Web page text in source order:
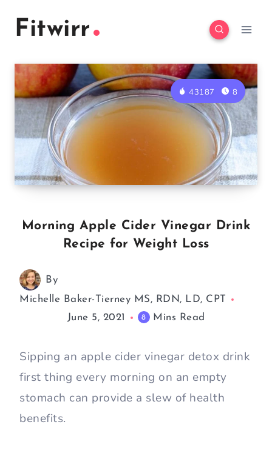
Fitwirr
43187 8
Morning Apple Cider Vinegar Drink
Recipe for Weight Loss
By
Michelle Baker-Tierney MS, RDN, LD, CPT
June 5, 2021
8 Mins Read
Sipping an apple cider vinegar detox drink
first thing every morning on an empty
stomach can provide a slew of health
benefits.